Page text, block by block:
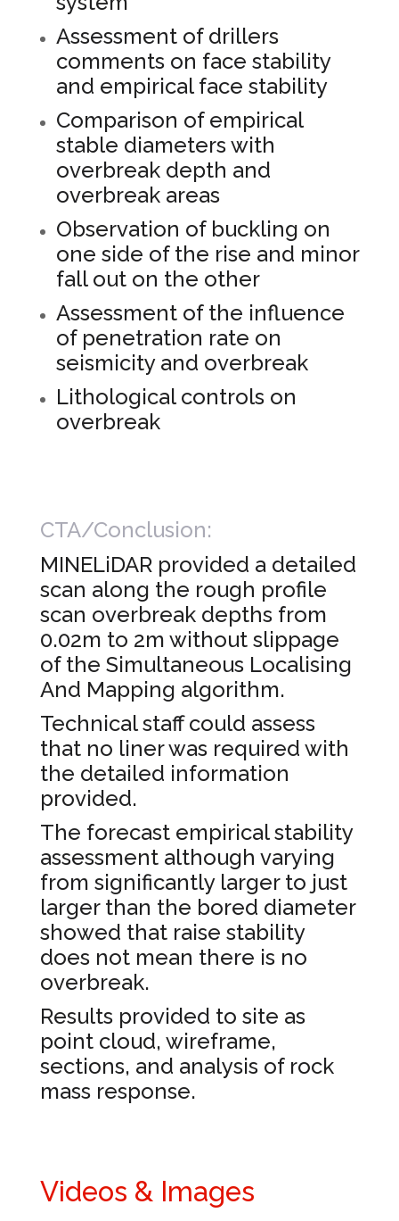
Assessment of drillers
comments on face stability
and empirical face stability
Comparison of empirical
stable diameters with
overbreak depth and
overbreak areas
Observation of buckling on
one side of the rise and minor
fall out on the other
Assessment of the influence
of penetration rate on
seismicity and overbreak
Lithological controls on
overbreak
CTA/Conclusion:
MINELiDAR provided a detailed
scan along the rough profile
scan overbreak depths from
0.02m to 2m without slippage
of the Simultaneous Localising
And Mapping algorithm.
Technical staff could assess
that no liner was required with
the detailed information
provided.
The forecast empirical stability
assessment although varying
from significantly larger to just
larger than the bored diameter
showed that raise stability
does not mean there is no
overbreak.
Results provided to site as
point cloud, wireframe,
sections, and analysis of rock
mass response.
Videos & Images